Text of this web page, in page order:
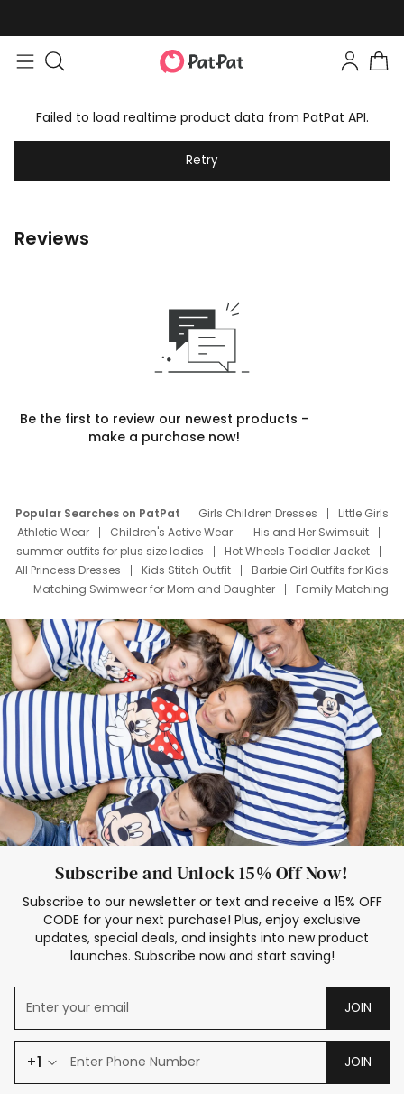
Failed to load realtime product data from PatPat API.
Retry
Reviews
Be the first to review our newest products –
make a purchase now!
Popular Searches on PatPat Girls Children Dresses
Little Girls
Athletic Wear
Children's Active Wear
His and Her Swimsuit
summer outfits for plus size ladies
Hot Wheels Toddler Jacket
All Princess Dresses
Kids Stitch Outfit
Barbie Girl Outfits for Kids
Matching Swimwear for Mom and Daughter
Family Matching
Deals
Father Son Thanksgiving Shirts
Dress Set for Family
Mom Mini Dress
Black Father T Shirts
Stitch Clothing Girls
Elsa Frozen Dresses
Cruise Oitfits
Subscribe and Unlock 15% Off Now!
Subscribe to our newsletter or text and receive a 15% OFF
CODE for your next purchase! Plus, enjoy exclusive
updates, special deals, and insights into new product
launches. Subscribe now and start saving!
JOIN
+1 JOIN